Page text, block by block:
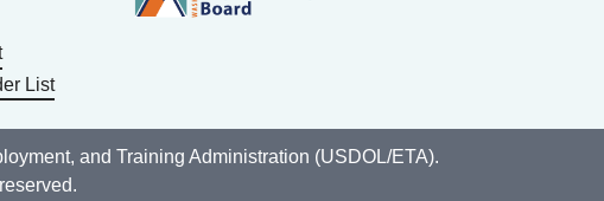
List
and Training Administration (USDOL/ETA).